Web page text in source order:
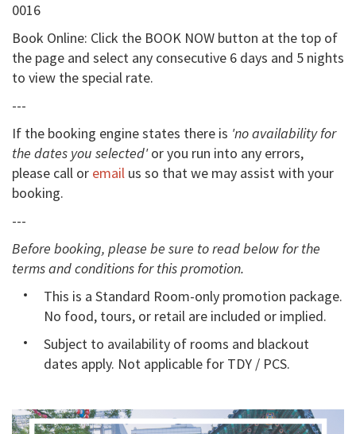
0016
Book Online: Click the BOOK NOW button at the top of
the page and select any consecutive 6 days and 5 nights
to view the special rate.
---
If the booking engine states there is 'no availability for
the dates you selected'or you run into any errors,
please call or email us so that we may assist with your
booking.
---
Before booking, please be sure to read below for the
terms and conditions for this promotion.
This is a Standard Room-only promotion package.
No food, tours, or retail are included or implied.
Subject to availability of rooms and blackout
dates apply. Not applicable for TDY / PCS.